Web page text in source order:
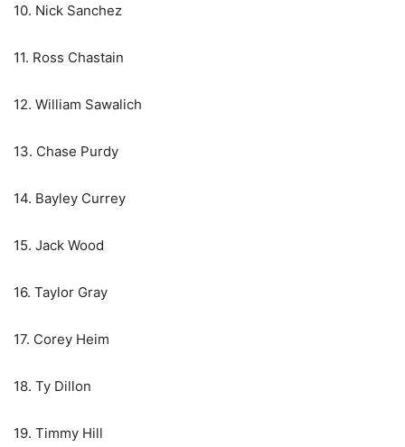
10. Nick Sanchez
11. Ross Chastain
12. William Sawalich
13. Chase Purdy
14. Bayley Currey
15. Jack Wood
16. Taylor Gray
17. Corey Heim
18. Ty Dillon
19. Timmy Hill